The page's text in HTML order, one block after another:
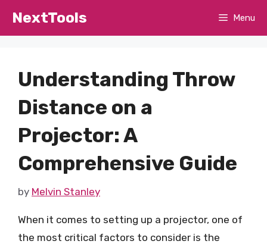
NextTools Menu
Understanding Throw
Distance on a
Projector: A
Comprehensive Guide
by Melvin Stanley
When it comes to setting up a projector, one of
the most critical factors to consider is the